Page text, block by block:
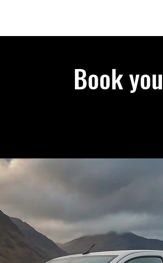
Book